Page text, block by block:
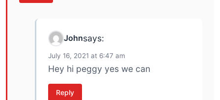
Johnsays:
July 16, 2021 at 6:47 am
Hey hi peggy yes we can
Reply